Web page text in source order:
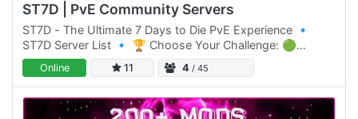
ST7D | PvE Community Servers
ST7D - The Ultimate 7 Days to Die PvE Experience 🔹
ST7D Server List 🔹 🏆 Choose Your Challenge: 🟢
Normal Difficulty: ST7D | Dystopia PVE #1 Click Here to
join 🟡 Normal…
Online 11 4 / 45